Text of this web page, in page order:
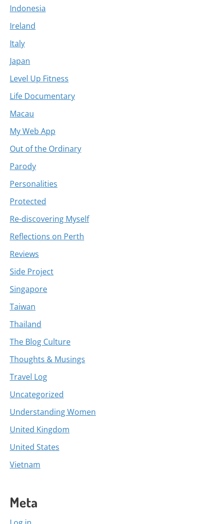
Indonesia
Ireland
Italy
Japan
Level Up Fitness
Life Documentary
Macau
My Web App
Out of the Ordinary
Parody
Personalities
Protected
Re-discovering Myself
Reflections on Perth
Reviews
Side Project
Singapore
Taiwan
Thailand
The Blog Culture
Thoughts & Musings
Travel Log
Uncategorized
Understanding Women
United Kingdom
United States
Vietnam
Meta